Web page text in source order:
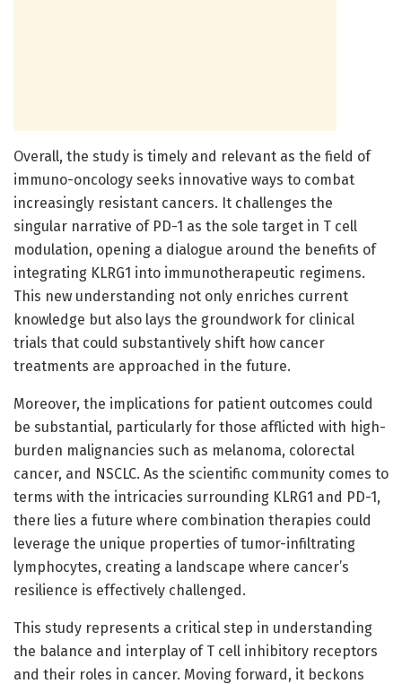
Overall, the study is timely and relevant as the field of
immuno-oncology seeks innovative ways to combat
increasingly resistant cancers. It challenges the
singular narrative of PD-1 as the sole target in T cell
modulation, opening a dialogue around the benefits of
integrating KLRG1 into immunotherapeutic regimens.
This new understanding not only enriches current
knowledge but also lays the groundwork for clinical
trials that could substantively shift how cancer
treatments are approached in the future.
Moreover, the implications for patient outcomes could
be substantial, particularly for those afflicted with high-
burden malignancies such as melanoma, colorectal
cancer, and NSCLC. As the scientific community comes to
terms with the intricacies surrounding KLRG1 and PD-1,
there lies a future where combination therapies could
leverage the unique properties of tumor-infiltrating
lymphocytes, creating a landscape where cancer’s
resilience is effectively challenged.
This study represents a critical step in understanding
the balance and interplay of T cell inhibitory receptors
and their roles in cancer. Moving forward, it beckons